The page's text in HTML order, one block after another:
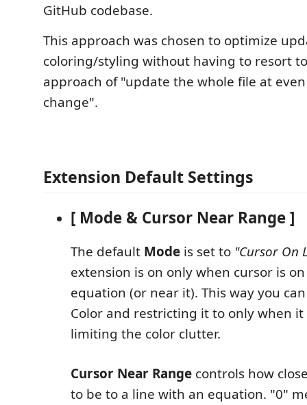
GitHub codebase.
This approach was chosen to optimize
coloring/styling without having to resort
approach of "update the whole file at
change".
Extension Default Settings
[ Mode & Cursor Near Range ]
The default Mode is set to "Cursor On
extension is on only when cursor is
equation (or near it). This way you
Color and restricting it to only when it
limiting the color clutter.
Cursor Near Range controls how
to be to a line with an equation. "0"